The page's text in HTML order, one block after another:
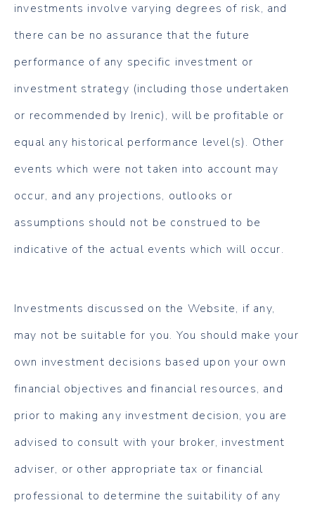
investments involve varying degrees of risk, and
there can be no assurance that the future
performance of any specific investment or
investment strategy (including those undertaken
or recommended by Irenic), will be profitable or
equal any historical performance level(s). Other
events which were not taken into account may
occur, and any projections, outlooks or
assumptions should not be construed to be
indicative of the actual events which will occur.
Investments discussed on the Website, if any,
may not be suitable for you. You should make your
own investment decisions based upon your own
financial objectives and financial resources, and
prior to making any investment decision, you are
advised to consult with your broker, investment
adviser, or other appropriate tax or financial
professional to determine the suitability of any